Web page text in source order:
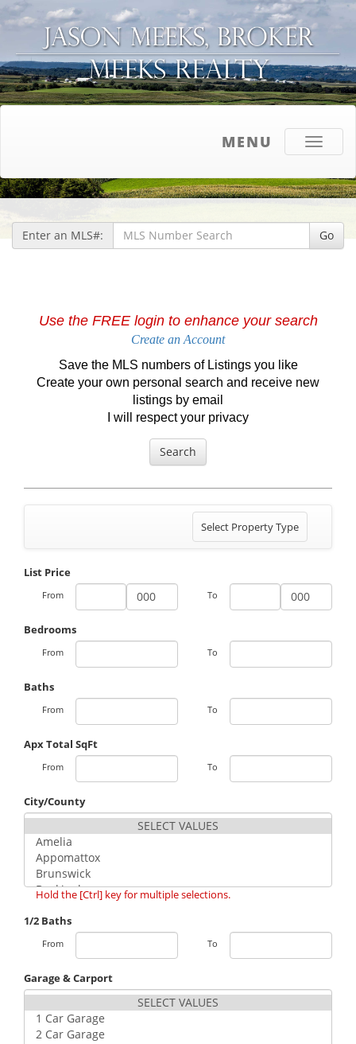
Toggle
MENU
Enter an MLS#: Go
Use the FREE login to enhance your search
Create an Account
Save the MLS numbers of Listings you like
Create your own personal search and receive new
listings by email
I will respect your privacy
Search
Toggle
navigation
Select Property Type
List Price
From To
Bedrooms
From To
Baths
From To
Apx Total SqFt
From To
City/County
Hold the [Ctrl] key for multiple selections.
1/2 Baths
From To
Garage & Carport